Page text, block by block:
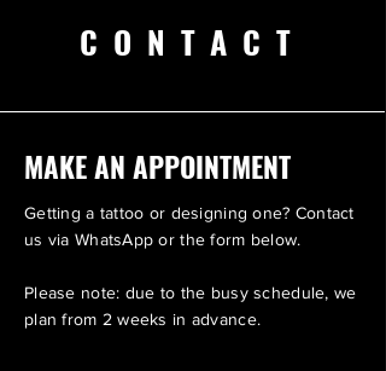
CONTACT
MAKE AN APPOINTMENT
Getting a tattoo or designing one? Contact
us via WhatsApp or the form below.
Please note: due to the busy schedule, we
plan from 2 weeks in advance.